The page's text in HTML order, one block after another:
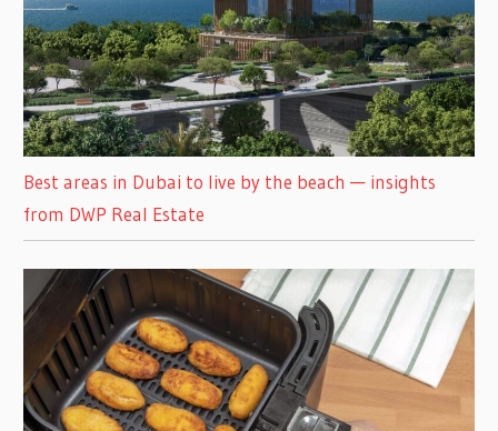
Best areas in Dubai to live by the beach — insights
from DWP Real Estate